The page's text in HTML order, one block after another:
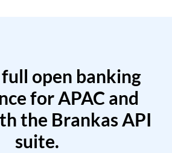
open banking
for APAC and
the Brankas API
suite.